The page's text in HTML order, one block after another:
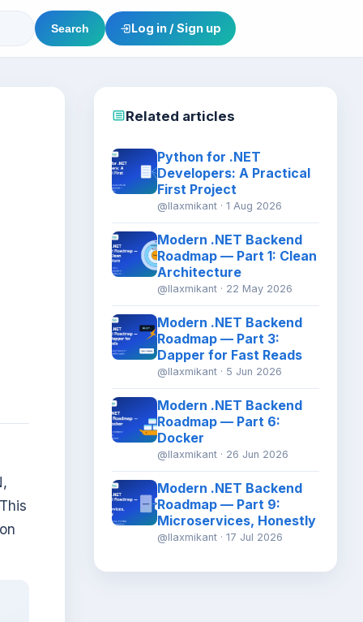
Search Log in / Sign up
Related articles
Python for .NET
Developers: A Practical
First Project
@llaxmikant · 1 Aug 2026
Modern .NET Backend
Roadmap — Part 1: Clean
Architecture
@llaxmikant · 22 May 2026
Modern .NET Backend
Roadmap — Part 3:
Dapper for Fast Reads
@llaxmikant · 5 Jun 2026
Modern .NET Backend
Roadmap — Part 6:
Docker
@llaxmikant · 26 Jun 2026
Modern .NET Backend
Roadmap — Part 9:
Microservices, Honestly
@llaxmikant · 17 Jul 2026